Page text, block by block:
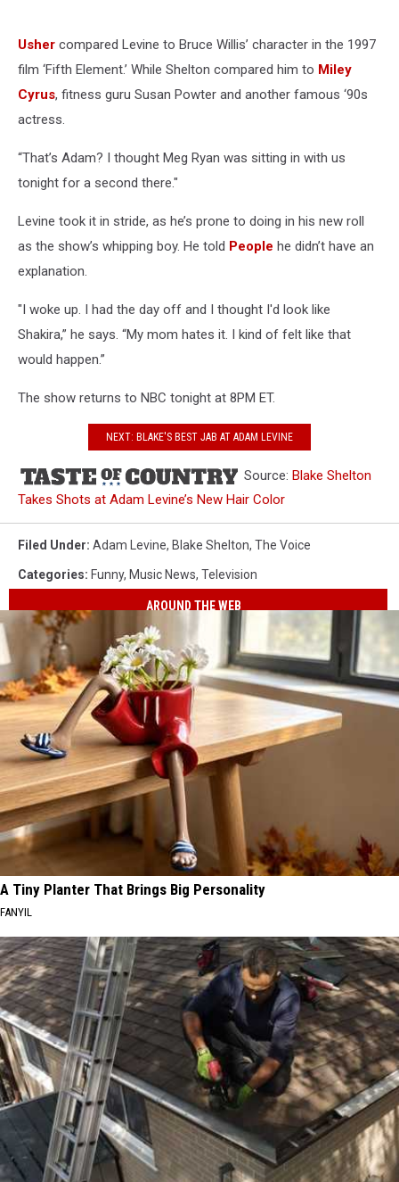
Usher compared Levine to Bruce Willis’ character in the 1997
film ‘Fifth Element.’ While Shelton compared him to Miley
Cyrus, fitness guru Susan Powter and another famous ‘90s
actress.
“That’s Adam? I thought Meg Ryan was sitting in with us
tonight for a second there."
Levine took it in stride, as he’s prone to doing in his new roll
as the show’s whipping boy. He told People he didn’t have an
explanation.
"I woke up. I had the day off and I thought I'd look like
Shakira,” he says. “My mom hates it. I kind of felt like that
would happen.”
The show returns to NBC tonight at 8PM ET.
NEXT: BLAKE'S BEST JAB AT ADAM LEVINE
Source: Blake Shelton
Takes Shots at Adam Levine’s New Hair Color
Filed Under: Adam Levine, Blake Shelton, The Voice
Categories: Funny, Music News, Television
AROUND THE WEB
A Tiny Planter That Brings Big Personality
FANYIL